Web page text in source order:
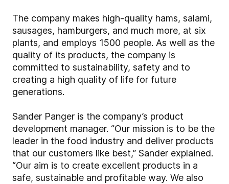
The company makes high-quality hams, salami,
sausages, hamburgers, and much more, at six
plants, and employs 1500 people. As well as the
quality of its products, the company is
committed to sustainability, safety and to
creating a high quality of life for future
generations.
Sander Panger is the company’s product
development manager. “Our mission is to be the
leader in the food industry and deliver products
that our customers like best,” Sander explained.
“Our aim is to create excellent products in a
safe, sustainable and profitable way. We also